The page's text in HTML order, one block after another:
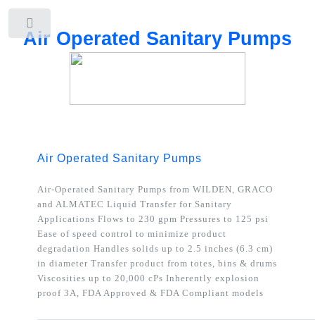
Air Operated Sanitary Pumps
Air Operated Sanitary Pumps
Air-Operated Sanitary Pumps from WILDEN, GRACO
and ALMATECLiquid Transfer for Sanitary
Applications Flows to 230 gpm Pressures to 125 psi
Ease of speed control to minimize product
degradation Handles solids up to 2.5 inches (6.3 cm)
in diameter Transfer product from totes, bins & drums
Viscosities up to 20,000 cPs Inherently explosion
proof 3A, FDA Approved & FDA Compliant models